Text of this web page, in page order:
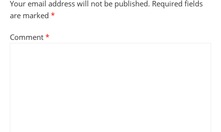
Your email address will not be published. Required fields
are marked *
Comment *